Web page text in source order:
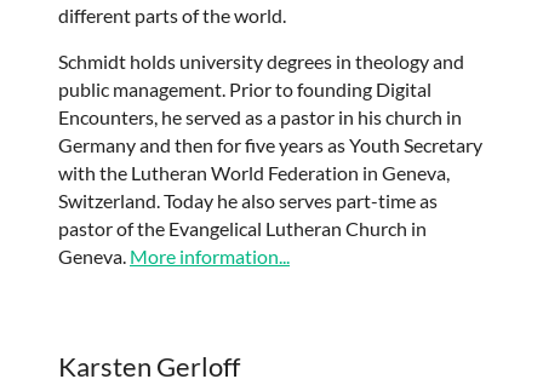
different parts of the world.
Schmidt holds university degrees in theology and
public management. Prior to founding Digital
Encounters, he served as a pastor in his church in
Germany and then for five years as Youth Secretary
with the Lutheran World Federation in Geneva,
Switzerland. Today he also serves part-time as
pastor of the Evangelical Lutheran Church in
Geneva. More information...
Karsten Gerloff